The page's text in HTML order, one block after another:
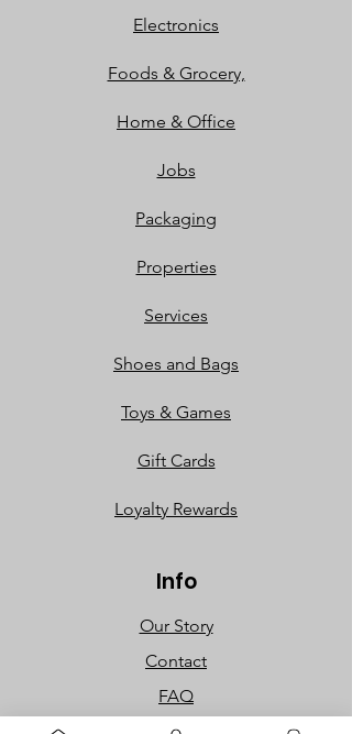
Electronics
Foods & Grocery,
Home & Office
Jobs
Packaging
Properties
Services
Shoes and Bags
Toys & Games
Gift Cards
Loyalty Rewards​​
Info
Our Story
Contact
FAQ